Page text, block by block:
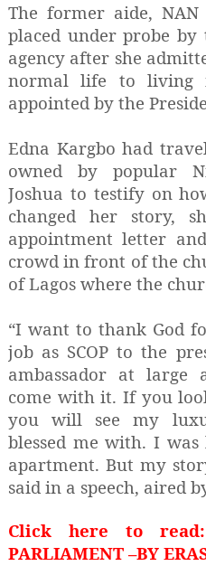
The former aide,
placed under probe by
agency after she
normal life to living
appointed by the
Edna Kargbo had
owned by popular
Joshua to testify on
changed her story,
appointment letter
crowd in front of the
of Lagos where the
“I want to thank God
job as SCOP to the
ambassador at large
come with it. If you
you will see my
blessed me with. I
apartment. But my
said in a speech, aired
Click here to read:
PARLIAMENT –BY